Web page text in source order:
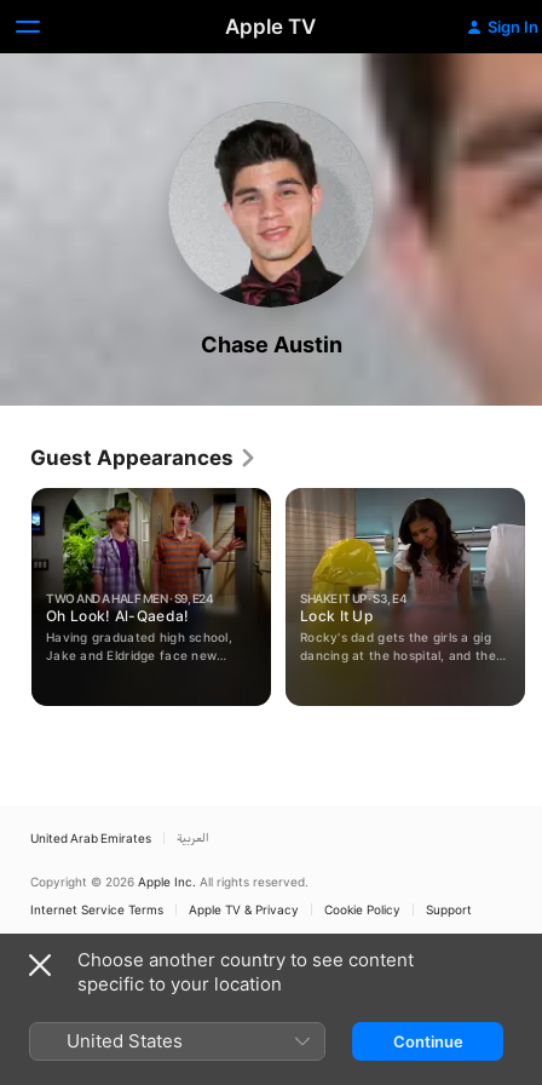
Apple TV Sign In
Chase Austin
Guest Appearances
TWO AND A HALF MEN · S9, E24
Oh Look! Al-Qaeda!
Having graduated high school,
Jake and Eldridge face new
SHAKE IT UP · S3, E4
Lock It Up
Rocky's dad gets the girls a gig
dancing at the hospital, and they
into the wrong room and ends up
United Arab Emirates العربية
Copyright © 2026 Apple Inc. All rights reserved.
Internet Service Terms
Apple TV & Privacy Cookie Policy Support
Choose another country to see content
specific to your location
United States Continue